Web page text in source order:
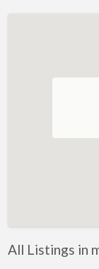
Art Lessons
Auto &
All Listings in